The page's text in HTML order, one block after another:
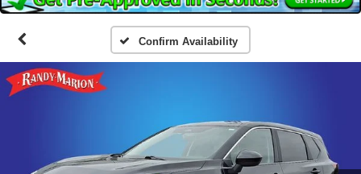
Confirm Availability